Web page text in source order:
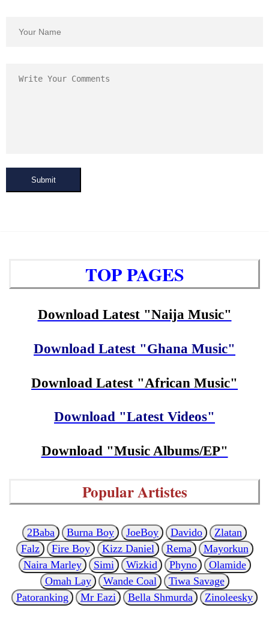
Submit
TOP PAGES
Download Latest "Naija Music"
Download Latest "Ghana Music"
Download Latest "African Music"
Download "Latest Videos"
Download "Music Albums/EP"
Popular Artistes
2Baba Burna Boy JoeBoy Davido
Zlatan
Falz
Fire Boy Kizz Daniel Rema
Mayorkun
Naira Marley
Simi Wizkid Phyno
Olamide
Omah Lay
Wande Coal
Tiwa Savage
Patoranking
Mr Eazi Bella Shmurda Zinoleesky